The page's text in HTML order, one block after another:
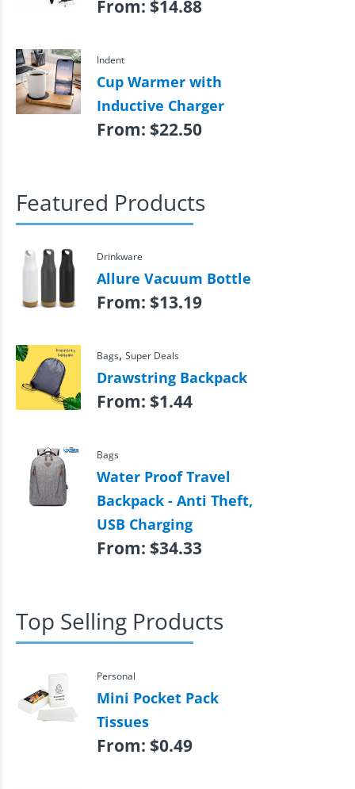
From: $14.88
Indent
Cup Warmer with
Inductive Charger
From: $22.50
Featured Products
Drinkware
Allure Vacuum Bottle
From: $13.19
Bags, Super Deals
Drawstring Backpack
From: $1.44
Bags
Water Proof Travel
Backpack - Anti Theft,
USB Charging
From: $34.33
Top Selling Products
Personal
Mini Pocket Pack
Tissues
From: $0.49